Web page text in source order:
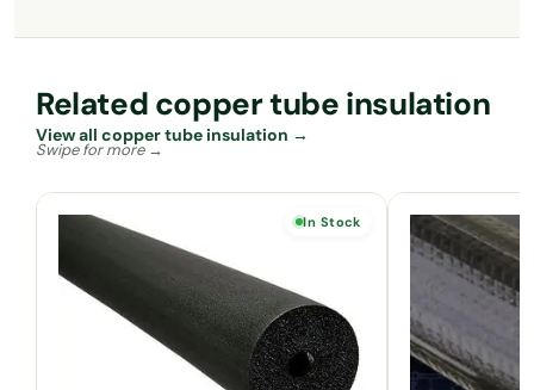
Related copper tube insulation
View all copper tube insulation →
In Stock